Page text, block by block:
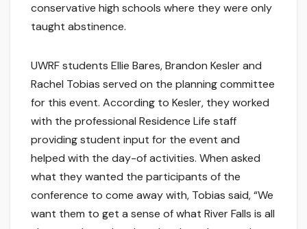
conservative high schools where they were only
taught abstinence.
UWRF students Ellie Bares, Brandon Kesler and
Rachel Tobias served on the planning committee
for this event. According to Kesler, they worked
with the professional Residence Life staff
providing student input for the event and
helped with the day-of activities. When asked
what they wanted the participants of the
conference to come away with, Tobias said, “We
want them to get a sense of what River Falls is all